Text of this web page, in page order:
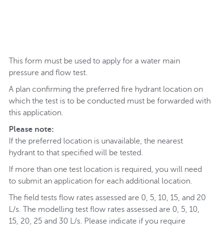
This form must be used to apply for a water main
pressure and flow test.
A plan confirming the preferred fire hydrant location on
which the test is to be conducted must be forwarded with
this application.
Please note:
If the preferred location is unavailable, the nearest
hydrant to that specified will be tested.
If more than one test location is required, you will need
to submit an application for each additional location.
The field tests flow rates assessed are 0, 5, 10, 15, and 20
L/s. The modelling test flow rates assessed are 0, 5, 10,
15, 20, 25 and 30 L/s. Please indicate if you require